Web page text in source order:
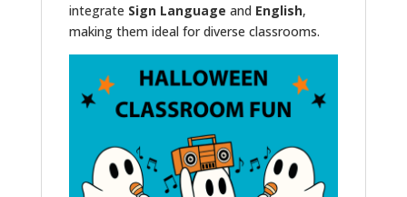
integrate Sign Language and English,
making them ideal for diverse classrooms.